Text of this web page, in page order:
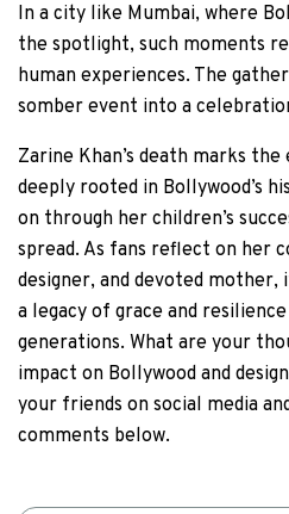
In a city like Mumbai, where
the spotlight, such moments
human experiences. The
somber event into a
Zarine Khan’s death marks
deeply rooted in Bollywood’s
on through her children’s
spread. As fans reflect on her
designer, and devoted mother,
a legacy of grace and
generations. What are your
impact on Bollywood and
your friends on social media
comments below.